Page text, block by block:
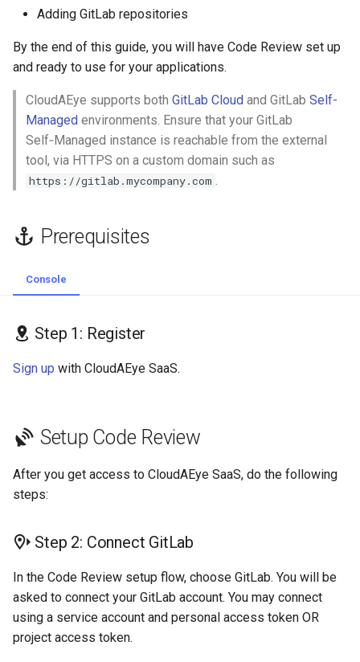
e
a
g
Hadolint
ktlint
markdownlint
Pylint
Step 3: Connect your GitHub
Repositories
Add GitLab Repositories
Map Repository Details
Edit GitLab Repo Integration
Integration
Remove the Integration
Adding GitLab repositories
By the end of this guide, you will have Code Review set up
and ready to use for your applications.
CloudAEye supports both GitLab Cloud and GitLab Self-
Managed environments. Ensure that your GitLab
Self‑Managed instance is reachable from the external
tool, via HTTPS on a custom domain such as
https://gitlab.mycompany.com .
Prerequisites
Console
Step 1: Register
Sign up with CloudAEye SaaS.
Setup Code Review
After you get access to CloudAEye SaaS, do the following
steps:
Step 2: Connect GitLab
In the Code Review setup flow, choose GitLab. You will be
asked to connect your GitLab account. You may connect
using a service account and personal access token OR
project access token.